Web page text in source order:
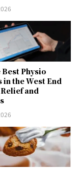
Physio
in the West End
and